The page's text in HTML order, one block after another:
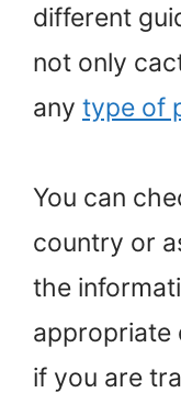
different
not only
any type of
You can
country or
the
appropriate
if you are